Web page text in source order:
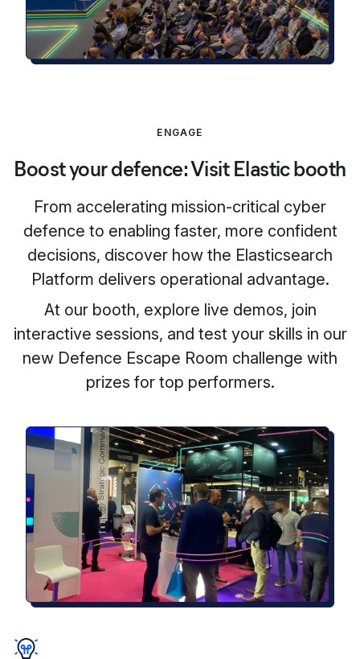
ENGAGE
Boost your defence: Visit Elastic booth
From accelerating mission-critical cyber
defence to enabling faster, more confident
decisions, discover how the Elasticsearch
Platform delivers operational advantage.
At our booth, explore live demos, join
interactive sessions, and test your skills in our
new Defence Escape Room challenge with
prizes for top performers.